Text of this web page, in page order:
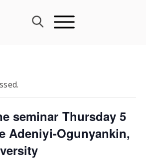
seminar Thursday 5
Adeniyi-Ogunyankin,